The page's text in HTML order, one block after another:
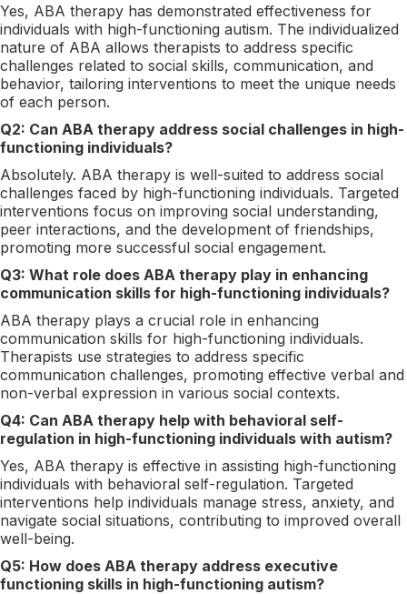
Yes, ABA therapy has demonstrated effectiveness for
individuals with high-functioning autism. The individualized
nature of ABA allows therapists to address specific
challenges related to social skills, communication, and
behavior, tailoring interventions to meet the unique needs
of each person.
Q2: Can ABA therapy address social challenges in high-
functioning individuals?
Absolutely. ABA therapy is well-suited to address social
challenges faced by high-functioning individuals. Targeted
interventions focus on improving social understanding,
peer interactions, and the development of friendships,
promoting more successful social engagement.
Q3: What role does ABA therapy play in enhancing
communication skills for high-functioning individuals?
ABA therapy plays a crucial role in enhancing
communication skills for high-functioning individuals.
Therapists use strategies to address specific
communication challenges, promoting effective verbal and
non-verbal expression in various social contexts.
Q4: Can ABA therapy help with behavioral self-
regulation in high-functioning individuals with autism?
Yes, ABA therapy is effective in assisting high-functioning
individuals with behavioral self-regulation. Targeted
interventions help individuals manage stress, anxiety, and
navigate social situations, contributing to improved overall
well-being.
Q5: How does ABA therapy address executive
functioning skills in high-functioning autism?